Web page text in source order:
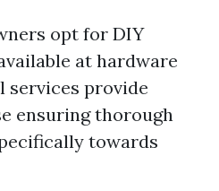
opt for DIY
at hardware
provide
ensuring thorough
towards